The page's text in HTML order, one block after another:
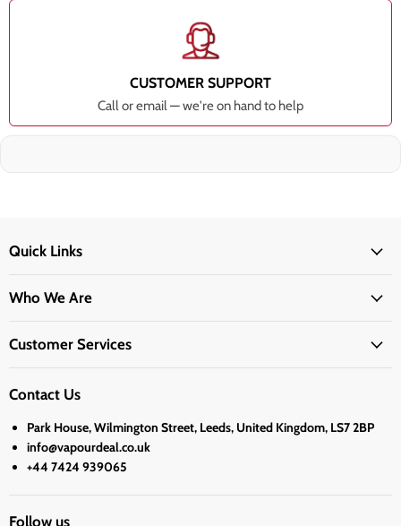
CUSTOMER SUPPORT
Call or email — we're on hand to help
Quick Links
Who We Are
Customer Services
Contact Us
Park House, Wilmington Street, Leeds, United Kingdom, LS7 2BP
info@vapourdeal.co.uk
+44 7424 939065
Follow us